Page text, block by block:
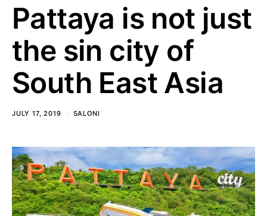
Pattaya is not just
the sin city of
South East Asia
JULY 17, 2019 SALONI